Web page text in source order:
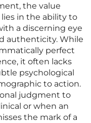
the value
in the ability to
a discerning eye
authenticity. While
perfect
it often lacks
psychological
to action.
judgment to
or when an
the mark of a